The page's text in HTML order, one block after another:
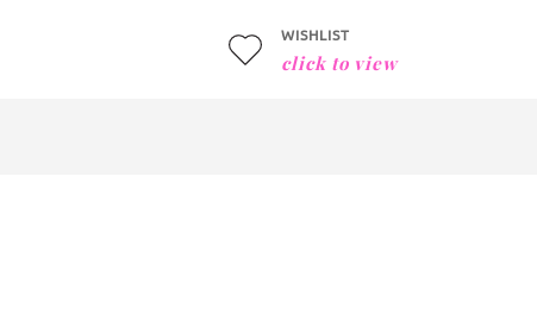
WISHLIST
click to view